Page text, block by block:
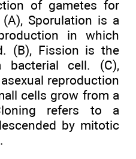
of gametes for
Sporulation is a
in which
(B), Fission is the
cell. (C),
reproduction
cells grow from a
refers to a
by mitotic